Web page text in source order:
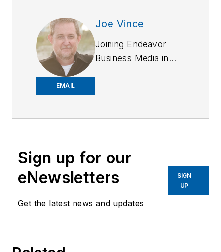
EMAIL
Joe Vince
Joining Endeavor
Business Media in
OFFICER.com as the
Before starting at
had
worked for a variety
Sign up for our
eNewsletters
Get the latest news and updates
SIGN
UP